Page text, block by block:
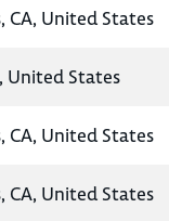
CA, United States
United States
CA, United States
CA, United States